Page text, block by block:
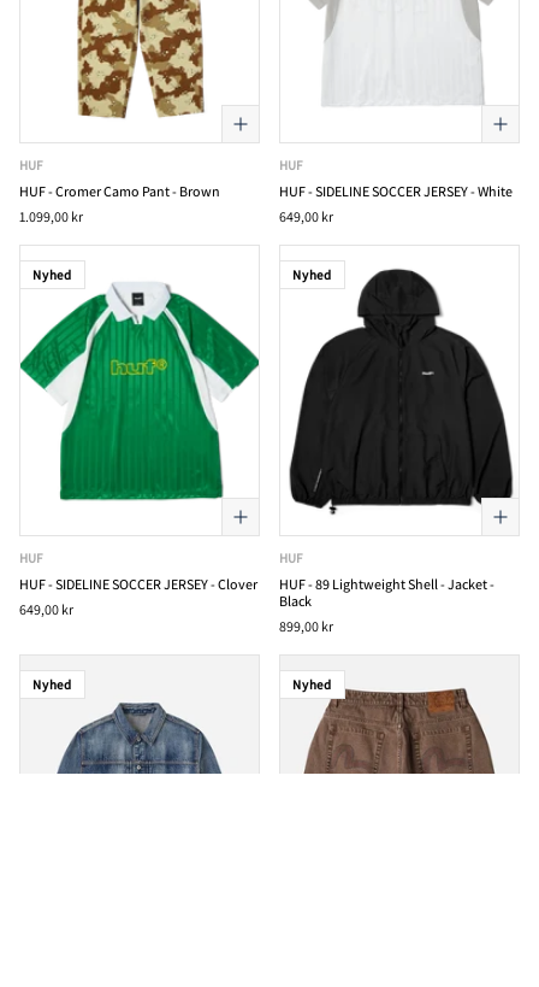
HUF
HUF - Cromer Camo Pant - Brown
1.099,00 kr
HUF
HUF - SIDELINE SOCCER JERSEY - White
649,00 kr
Nyhed
HUF
HUF - SIDELINE SOCCER JERSEY - Clover
649,00 kr
Nyhed
HUF
HUF - 89 Lightweight Shell - Jacket -
Black
899,00 kr
Nyhed Nyhed